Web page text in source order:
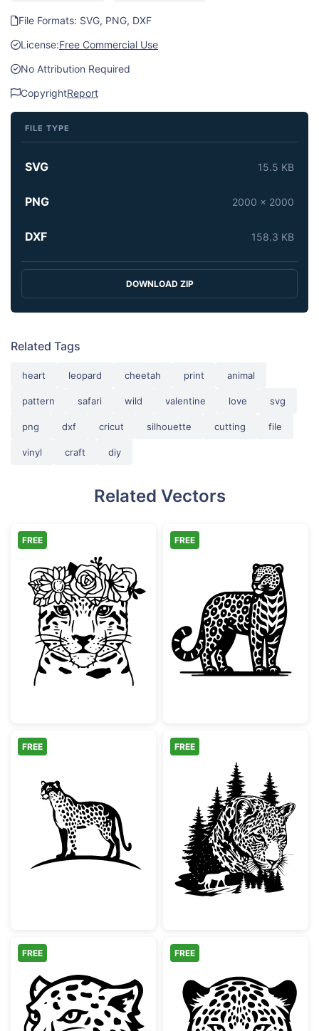
File Formats: SVG, PNG, DXF
License:Free Commercial Use
No Attribution Required
CopyrightReport
FILE TYPE
SVG 15.5 KB
PNG 2000 x 2000
DXF 158.3 KB
DOWNLOAD ZIP
Related Tags
heart leopard cheetah print animal
pattern safari wild valentine love svg
png dxf cricut silhouette cutting file
vinyl craft diy
Related Vectors
Floral Leopard Face with Flower Crown
FREE
Ornate
FREE
Minimalist Spotted Cheetah Silhouette
FREE
Leopard Face
FREE
FREE FREE